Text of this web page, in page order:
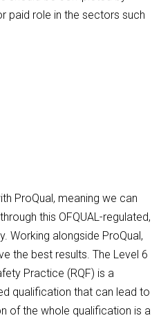
paid role in the sectors such
ProQual, meaning we can
this OFQUAL-regulated,
Working alongside ProQual,
the best results. The Level 6
Practice (RQF) is a
qualification that can lead to
of the whole qualification is a